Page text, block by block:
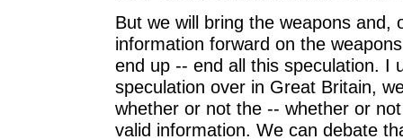
But we will bring the weapons and,
information forward on the
end up -- end all this speculation. I
speculation over in Great Britain,
whether or not the -- whether or
valid information. We can debate